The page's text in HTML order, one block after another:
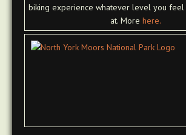
biking experience whatever level you
at. More here.